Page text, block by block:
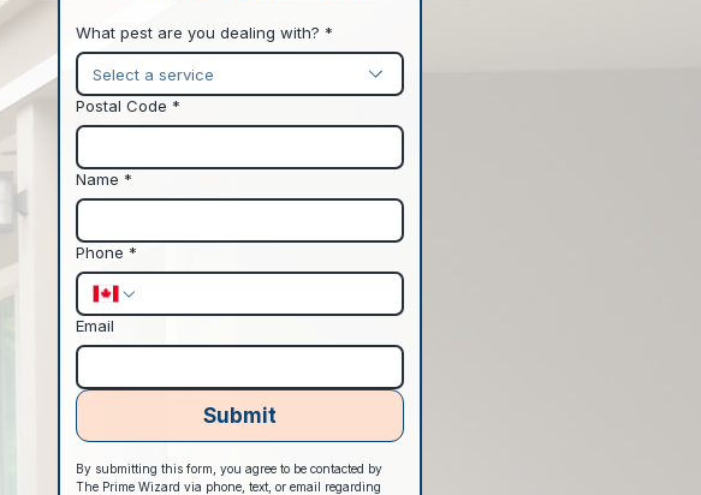
What pest are you dealing with? *
Select a service
Postal Code *
Name *
Phone *
Email
Submit
By submitting this form, you agree to be contacted by
The Prime Wizard via phone, text, or email regarding